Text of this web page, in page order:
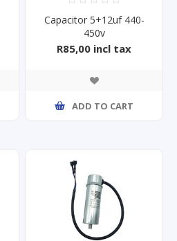
Capacitor 5+12uf 440-
450v
R85,00 incl tax
ADD TO CART